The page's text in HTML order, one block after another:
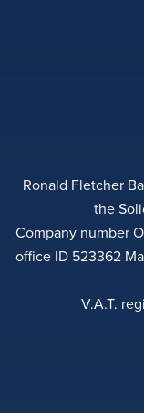
Ronald Fletcher
the
Company number
office ID 523362
V.A.T.